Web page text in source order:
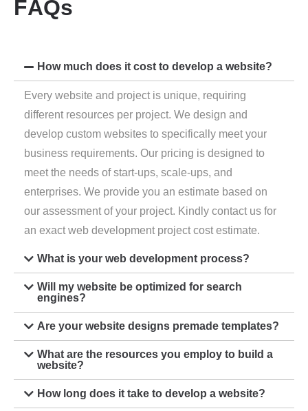
FAQs
How much does it cost to develop a website?
Every website and project is unique, requiring
different resources per project. We design and
develop custom websites to specifically meet your
business requirements. Our pricing is designed to
meet the needs of start-ups, scale-ups, and
enterprises. We provide you an estimate based on
our assessment of your project. Kindly contact us for
an exact web development project cost estimate.
What is your web development process?
Will my website be optimized for search
engines?
Are your website designs premade templates?
What are the resources you employ to build a
website?
How long does it take to develop a website?